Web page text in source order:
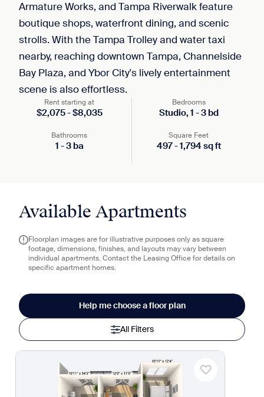
Armature Works, and Tampa Riverwalk feature
boutique shops, waterfront dining, and scenic
strolls. With the Tampa Trolley and water taxi
nearby, reaching downtown Tampa, Channelside
Bay Plaza, and Ybor City's lively entertainment
scene is also effortless.
Rent starting at
$2,075-$8,035
Bedrooms
Studio,1 -3bd
Bathrooms
1 -3ba
Square Feet
497-1,794sq ft
Available Apartments
Floorplan images are for illustrative purposes only as square
footage, dimensions, finishes, and layouts may vary between
individual apartments. Contact the Leasing Office for details on
specific apartment homes.
Help me choose a floor plan
All Filters